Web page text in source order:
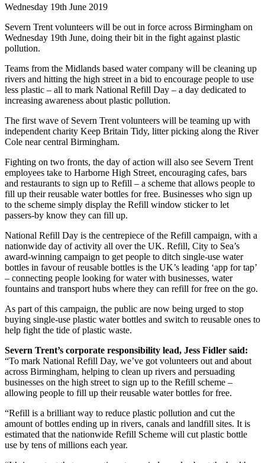
Wednesday 19th June 2019
Severn Trent volunteers will be out in force across Birmingham on
Wednesday 19th June, doing their bit in the fight against plastic
pollution.
Teams from the Midlands based water company will be cleaning up
rivers and hitting the high street in a bid to encourage people to use
less plastic – all to mark National Refill Day – a day dedicated to
increasing awareness about plastic pollution.
The first wave of Severn Trent volunteers will be teaming up with
independent charity Keep Britain Tidy, litter picking along the River
Cole near central Birmingham.
Fighting on two fronts, the day of action will also see Severn Trent
employees take to Harborne High Street, encouraging cafes, bars
and restaurants to sign up to Refill – a scheme that allows people to
fill up their reusable water bottles for free. Businesses who sign up
to the scheme simply display the Refill window sticker to let
passers-by know they can fill up.
National Refill Day is the centrepiece of the Refill campaign, with a
nationwide day of activity all over the UK. Refill, City to Sea’s
award-winning campaign to get people to ditch single-use water
bottles in favour of reusable bottles is the UK’s leading ‘app for tap’
– connecting people looking for water with businesses, water
fountains and transport hubs where they can refill for free on the go.
As part of this campaign, the public are now being urged to stop
buying single-use plastic water bottles and switch to reusable ones to
help fight the tide of plastic waste.
Severn Trent’s corporate responsibility lead, Jess Fidler said:
“To mark National Refill Day, we’ve got volunteers out and about
across Birmingham, helping to clean up rivers and persuading
businesses on the high street to sign up to the Refill scheme –
allowing people to fill up their reusable water bottles for free.
“Refill is a brilliant way to reduce plastic pollution and cut the
amount of bottles ending up in rivers, canals and landfill sites. It is
estimated that the nationwide Refill Scheme will cut plastic bottle
use by tens of millions each year.